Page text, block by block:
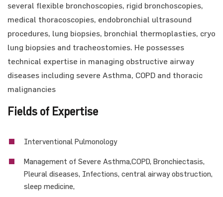
several flexible bronchoscopies, rigid bronchoscopies,
medical thoracoscopies, endobronchial ultrasound
procedures, lung biopsies, bronchial thermoplasties, cryo
lung biopsies and tracheostomies. He possesses
technical expertise in managing obstructive airway
diseases including severe Asthma, COPD and thoracic
malignancies
Fields of Expertise
Interventional Pulmonology
Management of Severe Asthma,COPD, Bronchiectasis,
Pleural diseases, Infections, central airway obstruction,
sleep medicine,